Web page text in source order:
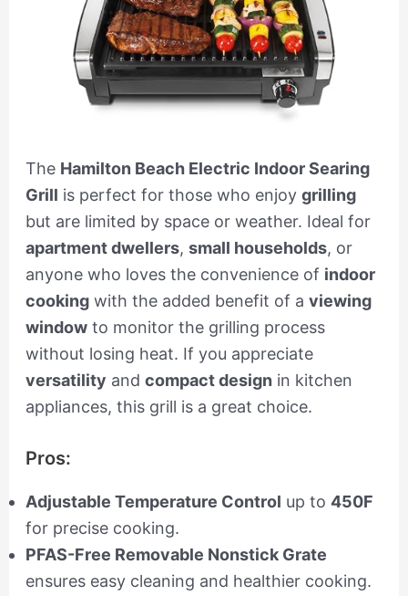
The Hamilton Beach Electric Indoor Searing
Grill is perfect for those who enjoy grilling
but are limited by space or weather. Ideal for
apartment dwellers, small households, or
anyone who loves the convenience of indoor
cookingwith the added benefit of a viewing
windowto monitor the grilling process
without losing heat. If you appreciate
versatility and compact design in kitchen
appliances, this grill is a great choice.
Pros:
Adjustable Temperature Control up to 450F
for precise cooking.
PFAS-Free Removable Nonstick Grate
ensures easy cleaning and healthier cooking.